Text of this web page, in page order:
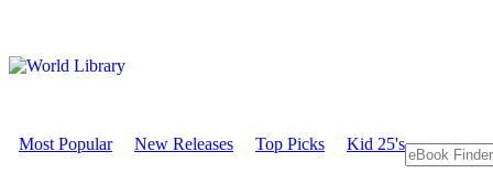
Most Popular New Releases Top Picks Kid 25's